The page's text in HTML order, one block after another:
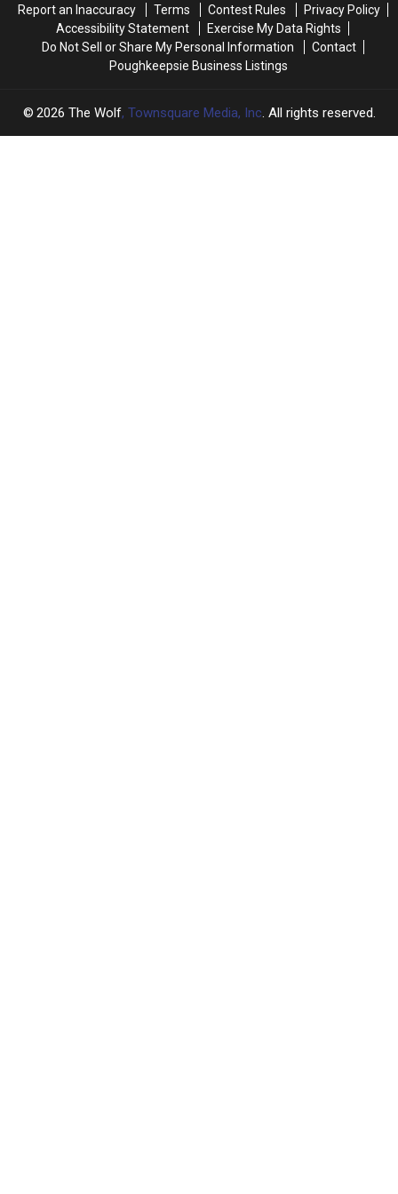
Since
January
2026
Since
January
2026
Report an Inaccuracy
Terms Contest Rules
Privacy Policy
Accessibility Statement
Exercise My Data Rights
Do Not Sell or Share My Personal Information
Contact
Poughkeepsie Business Listings
2026 The Wolf, Townsquare Media, Inc. All rights reserved.